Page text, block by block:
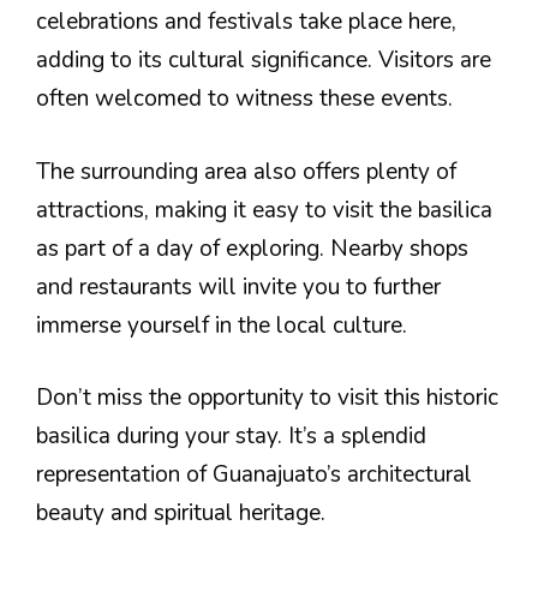
celebrations and festivals take place here,
adding to its cultural significance. Visitors are
often welcomed to witness these events.
The surrounding area also offers plenty of
attractions, making it easy to visit the basilica
as part of a day of exploring. Nearby shops
and restaurants will invite you to further
immerse yourself in the local culture.
Don’t miss the opportunity to visit this historic
basilica during your stay. It’s a splendid
representation of Guanajuato’s architectural
beauty and spiritual heritage.